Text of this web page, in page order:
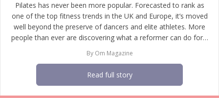
Pilates has never been more popular. Forecasted to rank as
one of the top fitness trends in the UK and Europe, it’s moved
well beyond the preserve of dancers and elite athletes. More
people than ever are discovering what a reformer can do for…
By Om Magazine
Read full story